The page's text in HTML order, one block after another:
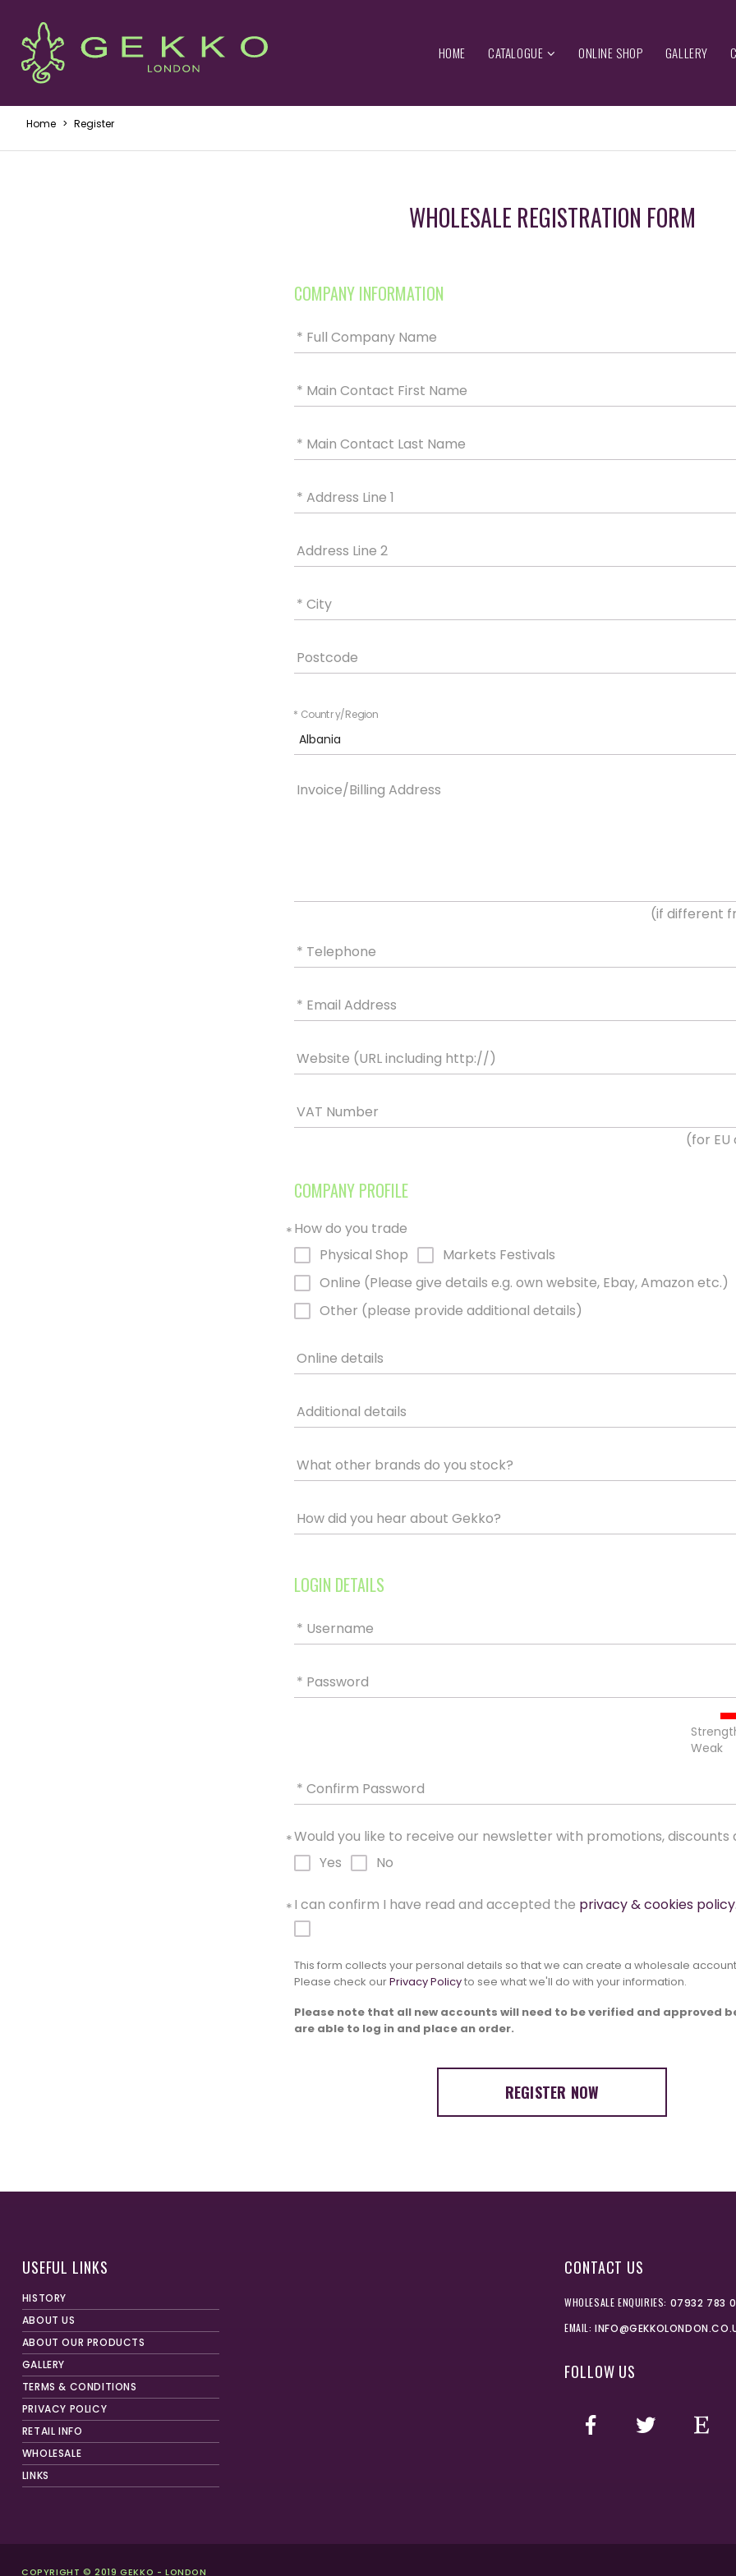
HOME CATALOGUE ONLINE SHOP GALLERY
Home > Register
WHOLESALE REGISTRATION FORM
COMPANY INFORMATION
* Full Company Name
* Main Contact First Name
* Main Contact Last Name
* Address Line 1
Address Line 2
* City
Postcode
* Country/Region
Albania
Invoice/Billing Address
(if different
* Telephone
* Email Address
Website (URL including http://)
VAT Number
(for
COMPANY PROFILE
*How do you trade
Physical Shop
Markets Festivals
Online (Please give details e.g. own website, Ebay, Amazon etc.)
Other (please provide additional details)
Online details
Additional details
What other brands do you stock?
How did you hear about Gekko?
LOGIN DETAILS
* Username
* Password
Weak
* Confirm Password
*Would you like to receive our newsletter with promotions, discounts
Yes
No
*I can confirm I have read and accepted the privacy & cookies policy.
This form collects your personal details so that we can create a wholesale
Please check ourPrivacy Policyto see what we'll do with your information.
Please note that all new accounts will need to be verified and approved
are able to log in and place an order.
REGISTER NOW
USEFUL LINKS
HISTORY
ABOUT US
ABOUT OUR PRODUCTS
GALLERY
TERMS & CONDITIONS
PRIVACY POLICY
RETAIL INFO
WHOLESALE
LINKS
CONTACT US
WHOLESALE ENQUIRIES: 07932 783
EMAIL:
FOLLOW US
COPYRIGHT © 2019 GEKKO - LONDON